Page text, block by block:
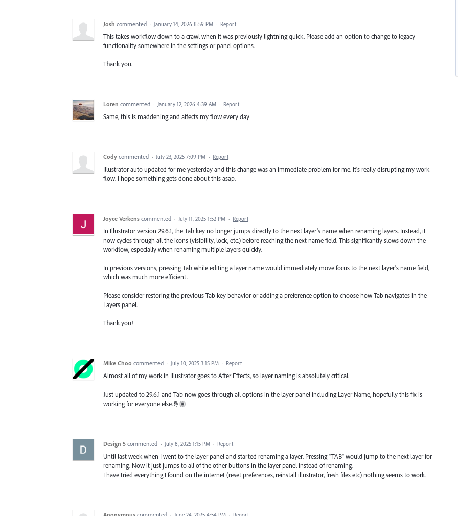
Josh commented · January 14, 2026 8:59 PM · Report
This takes workflow down to a crawl when it was previously lightning quick. Please add an option to change to legacy
functionality somewhere in the settings or panel options.
Thank you.
Loren commented · January 12, 2026 4:39 AM · Report
Same, this is maddening and affects my flow every day
Cody commented · July 23, 2025 7:09 PM · Report
Illustrator auto updated for me yesterday and this change was an immediate problem for me. It's really disrupting my work
flow. I hope something gets done about this asap.
Joyce Verkens commented · July 11, 2025 1:52 PM · Report
In Illustrator version 29.6.1, the Tab key no longer jumps directly to the next layer's name when renaming layers. Instead, it
now cycles through all the icons (visibility, lock, etc.) before reaching the next name field. This significantly slows down the
workflow, especially when renaming multiple layers quickly.
In previous versions, pressing Tab while editing a layer name would immediately move focus to the next layer's name field,
which was much more efficient.
Please consider restoring the previous Tab key behavior or adding a preference option to choose how Tab navigates in the
Layers panel.
Thank you!
Mike Choo commented · July 10, 2025 3:15 PM · Report
Almost all of my work in Illustrator goes to After Effects, so layer naming is absolutely critical.
Just updated to 29.6.1 and Tab now goes through all options in the layer panel including Layer Name, hopefully this fix is
working for everyone else.🤞🏾
Design 5 commented · July 8, 2025 1:15 PM · Report
Until last week when I went to the layer panel and started renaming a layer. Pressing "TAB" would jump to the next layer for
renaming. Now it just jumps to all of the other buttons in the layer panel instead of renaming.
I have tried everything I found on the internet (reset preferences, reinstall illustrator, fresh files etc) nothing seems to work.